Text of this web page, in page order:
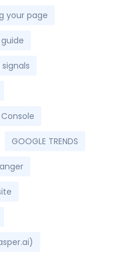
your page
GOOGLE TRENDS